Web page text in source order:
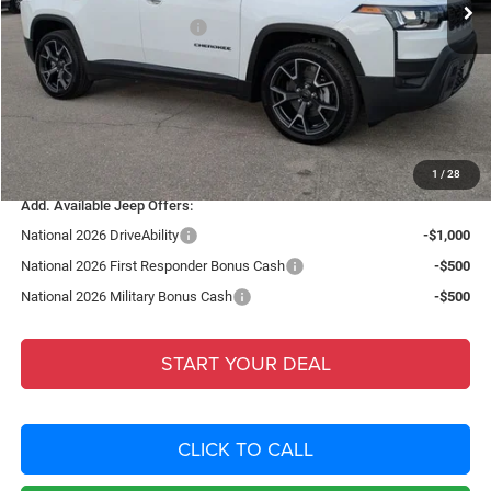
1 / 28
National Retail Bonus Cash
-$2,500
Fort Myers Deal:
$40,480
Dealer Fee:
+$1,198
Filing Fee:
+$549
Total Purchase Price: $42,227
Add. Available Jeep Offers:
National 2026 DriveAbility
-$1,000
National 2026 First Responder Bonus Cash
-$500
National 2026 Military Bonus Cash
-$500
START YOUR DEAL
CLICK TO CALL